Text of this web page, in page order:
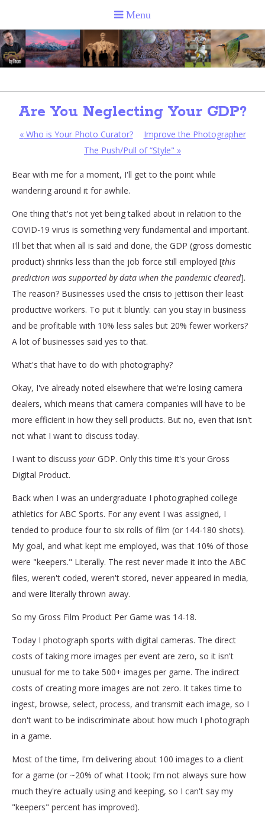
Are You Neglecting Your GDP?
«Who is Your Photo Curator?
Improve the Photographer
The Push/Pull of “Style" »
Bear with me for a moment, I'll get to the point while
wandering around it for awhile.
One thing that's not yet being talked about in relation to the
COVID-19 virus is something very fundamental and important.
I'll bet that when all is said and done, the GDP (gross domestic
product) shrinks less than the job force still employed [this
prediction was supported by data when the pandemic cleared].
The reason? Businesses used the crisis to jettison their least
productive workers. To put it bluntly: can you stay in business
and be profitable with 10% less sales but 20% fewer workers?
A lot of businesses said yes to that.
What's that have to do with photography?
Okay, I've already noted elsewhere that we're losing camera
dealers, which means that camera companies will have to be
more efficient in how they sell products. But no, even that isn't
not what I want to discuss today.
I want to discuss your GDP. Only this time it's your Gross
Digital Product.
Back when I was an undergraduate I photographed college
athletics for ABC Sports. For any event I was assigned, I
tended to produce four to six rolls of film (or 144-180 shots).
My goal, and what kept me employed, was that 10% of those
were "keepers." Literally. The rest never made it into the ABC
files, weren't coded, weren't stored, never appeared in media,
and were literally thrown away.
So my Gross Film Product Per Game was 14-18.
Today I photograph sports with digital cameras. The direct
costs of taking more images per event are zero, so it isn't
unusual for me to take 500+ images per game. The indirect
costs of creating more images are not zero. It takes time to
ingest, browse, select, process, and transmit each image, so I
don't want to be indiscriminate about how much I photograph
in a game.
Most of the time, I'm delivering about 100 images to a client
for a game (or ~20% of what I took; I'm not always sure how
much they're actually using and keeping, so I can't say my
"keepers" percent has improved).